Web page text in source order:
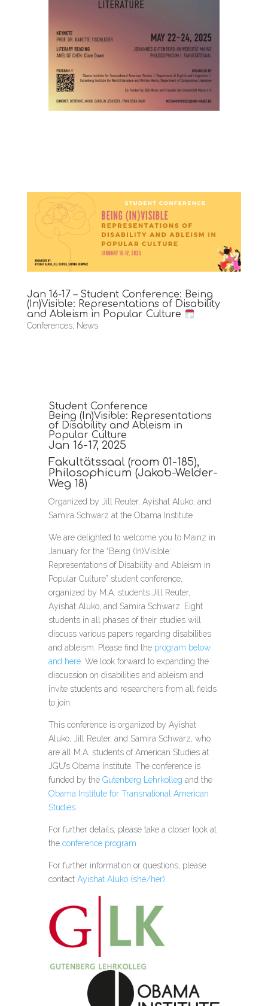
Jan 16-17 – Student Conference: Being
(In)Visible: Representations of Disability
and Ableism in Popular Culture
Conferences, News
Student Conference
Being (In)Visible: Representations
of Disability and Ableism in
Popular Culture
Jan 16-17, 2025
Fakultätssaal (room 01-185),
Philosophicum (Jakob-Welder-
Weg 18)
Organized by Jill Reuter, Ayishat Aluko, and
Samira Schwarz at the Obama Institute
We are delighted to welcome you to Mainz in
January for the “Being (In)Visible:
Representations of Disability and Ableism in
Popular Culture” student conference,
organized by M.A. students Jill Reuter,
Ayishat Aluko, and Samira Schwarz. Eight
students in all phases of their studies will
discuss various papers regarding disabilities
and ableism. Please find the program below
and here. We look forward to expanding the
discussion on disabilities and ableism and
invite students and researchers from all fields
to join.
This conference is organized by Ayishat
Aluko, Jill Reuter, and Samira Schwarz, who
are all M.A. students of American Studies at
JGU’s Obama Institute. The conference is
funded by the Gutenberg Lehrkolleg and the
Obama Institute for Transnational American
Studies.
For further details, please take a closer look at
the conference program.
For further information or questions, please
contact Ayishat Aluko (she/her).